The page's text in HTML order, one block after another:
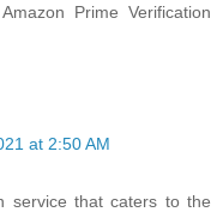
Prime Verification
at 2:50 AM
service that caters to the